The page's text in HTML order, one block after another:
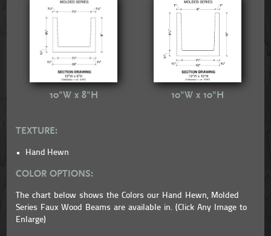
10"W x 8"H 10"W x 10"H
TEXTURE:
Hand Hewn
COLOR OPTIONS:
The chart below shows the Colors our Hand Hewn, Molded
Series Faux Wood Beams are available in. (Click Any Image to
Enlarge)